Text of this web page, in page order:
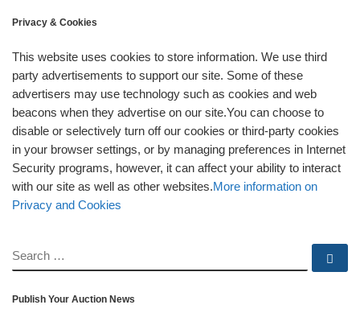
Privacy & Cookies
This website uses cookies to store information. We use third
party advertisements to support our site. Some of these
advertisers may use technology such as cookies and web
beacons when they advertise on our site.You can choose to
disable or selectively turn off our cookies or third-party cookies
in your browser settings, or by managing preferences in Internet
Security programs, however, it can affect your ability to interact
with our site as well as other websites.More information on
Privacy and Cookies
SEARCH
Publish Your Auction News